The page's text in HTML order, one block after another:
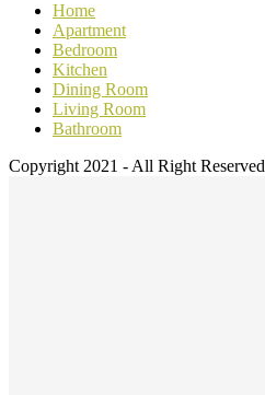
Home
Apartment
Bedroom
Kitchen
Dining Room
Living Room
Bathroom
Copyright 2021 - All Right Reserved